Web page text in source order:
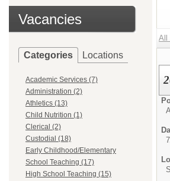
Vacancies
Categories Locations
Academic Services (7)
Administration (2)
Athletics (13)
Child Nutrition (1)
Clerical (2)
Custodial (18)
Early Childhood/Elementary
School Teaching (17)
High School Teaching (15)
All